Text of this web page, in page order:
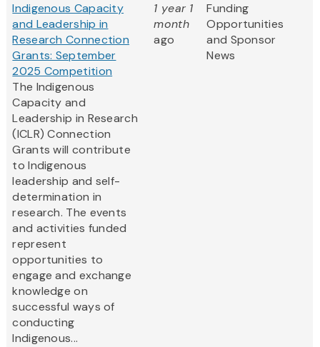
Indigenous Capacity
and Leadership in
Research Connection
Grants: September
2025 Competition
The Indigenous
Capacity and
Leadership in Research
(ICLR) Connection
Grants will contribute
to Indigenous
leadership and self-
determination in
research. The events
and activities funded
represent
opportunities to
engage and exchange
knowledge on
successful ways of
conducting
Indigenous...
1 year 1
month
ago
Funding
Opportunities
and Sponsor
News